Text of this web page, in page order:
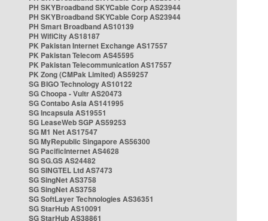
PH SKYBroadband SKYCable Corp AS23944
PH SKYBroadband SKYCable Corp AS23944
PH Smart Broadband AS10139
PH WifiCity AS18187
PK Pakistan Internet Exchange AS17557
PK Pakistan Telecom AS45595
PK Pakistan Telecommunication AS17557
PK Zong (CMPak Limited) AS59257
SG BIGO Technology AS10122
SG Choopa - Vultr AS20473
SG Contabo Asia AS141995
SG Incapsula AS19551
SG LeaseWeb SGP AS59253
SG M1 Net AS17547
SG MyRepublic Singapore AS56300
SG PacificInternet AS4628
SG SG.GS AS24482
SG SINGTEL Ltd AS7473
SG SingNet AS3758
SG SingNet AS3758
SG SoftLayer Technologies AS36351
SG StarHub AS10091
SG StarHub AS38861